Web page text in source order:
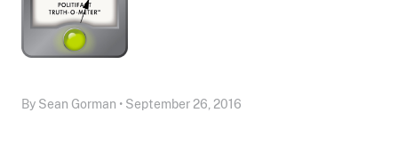
By Sean Gorman • September 26, 2016